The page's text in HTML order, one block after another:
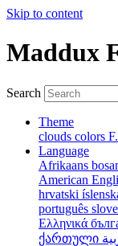
Skip to content
Maddux
Search
Theme
clouds colors
Language
Afrikaans
American
hrvatski
português
Ελληνικά
ქართული